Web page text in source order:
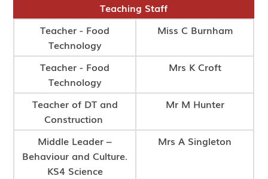
Teaching Staff
Teacher - Food
Technology
Miss C Burnham
Teacher - Food
Technology
Mrs K Croft
Teacher of DT and
Construction
Mr M Hunter
Middle Leader –
Behaviour and Culture.
KS4 Science
Mrs A Singleton